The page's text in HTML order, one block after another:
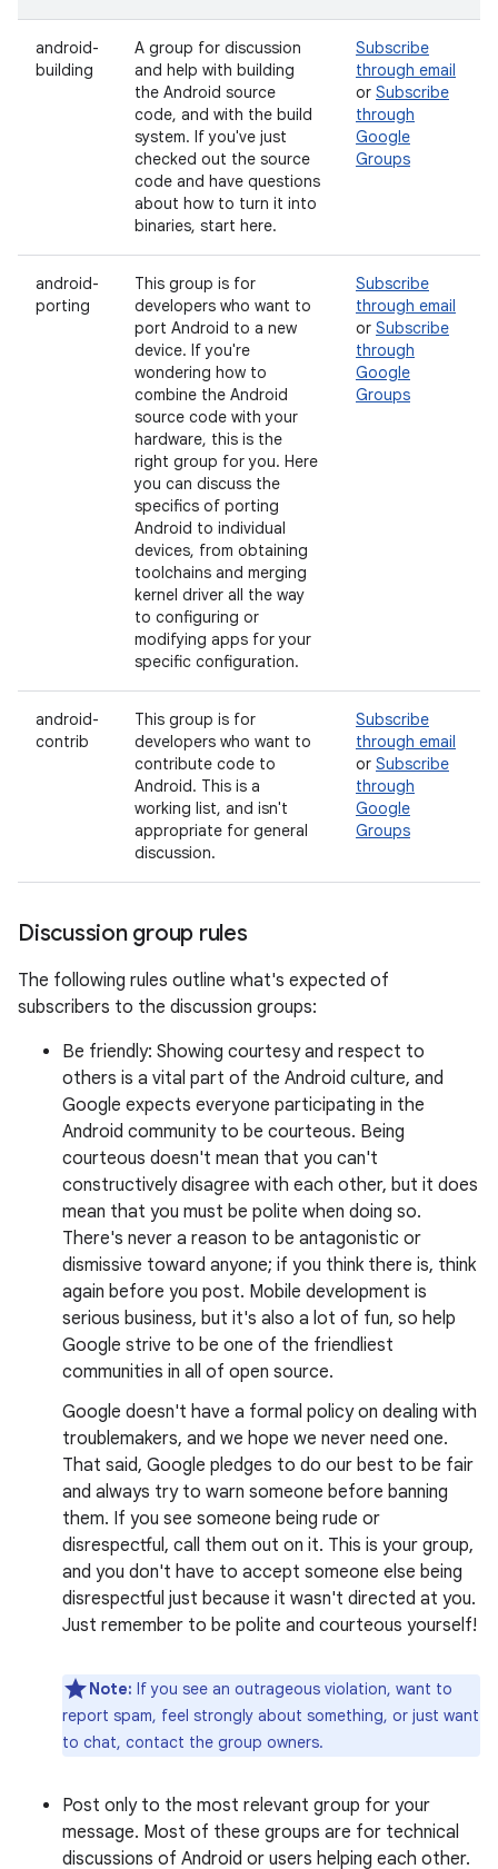
android-
building
A group for discussion
and help with building
the Android source
code, and with the build
system. If you've just
checked out the source
code and have questions
about how to turn it into
binaries, start here.
Subscribe
through email
or Subscribe
through
Google
Groups
android-
porting
This group is for
developers who want to
port Android to a new
device. If you're
wondering how to
combine the Android
source code with your
hardware, this is the
right group for you. Here
you can discuss the
specifics of porting
Android to individual
devices, from obtaining
toolchains and merging
kernel driver all the way
to configuring or
modifying apps for your
specific configuration.
Subscribe
through email
or Subscribe
through
Google
Groups
android-
contrib
This group is for
developers who want to
contribute code to
Android. This is a
working list, and isn't
appropriate for general
discussion.
Subscribe
through email
or Subscribe
through
Google
Groups
Discussion group rules
The following rules outline what's expected of
subscribers to the discussion groups:
Be friendly: Showing courtesy and respect to
others is a vital part of the Android culture, and
Google expects everyone participating in the
Android community to be courteous. Being
courteous doesn't mean that you can't
constructively disagree with each other, but it does
mean that you must be polite when doing so.
There's never a reason to be antagonistic or
dismissive toward anyone; if you think there is, think
again before you post. Mobile development is
serious business, but it's also a lot of fun, so help
Google strive to be one of the friendliest
communities in all of open source.
Google doesn't have a formal policy on dealing with
troublemakers, and we hope we never need one.
That said, Google pledges to do our best to be fair
and always try to warn someone before banning
them. If you see someone being rude or
disrespectful, call them out on it. This is your group,
and you don't have to accept someone else being
disrespectful just because it wasn't directed at you.
Just remember to be polite and courteous yourself!
Note: If you see an outrageous violation, want to
report spam, feel strongly about something, or just want
to chat, contact the group owners.
Post only to the most relevant group for your
message. Most of these groups are for technical
discussions of Android or users helping each other.